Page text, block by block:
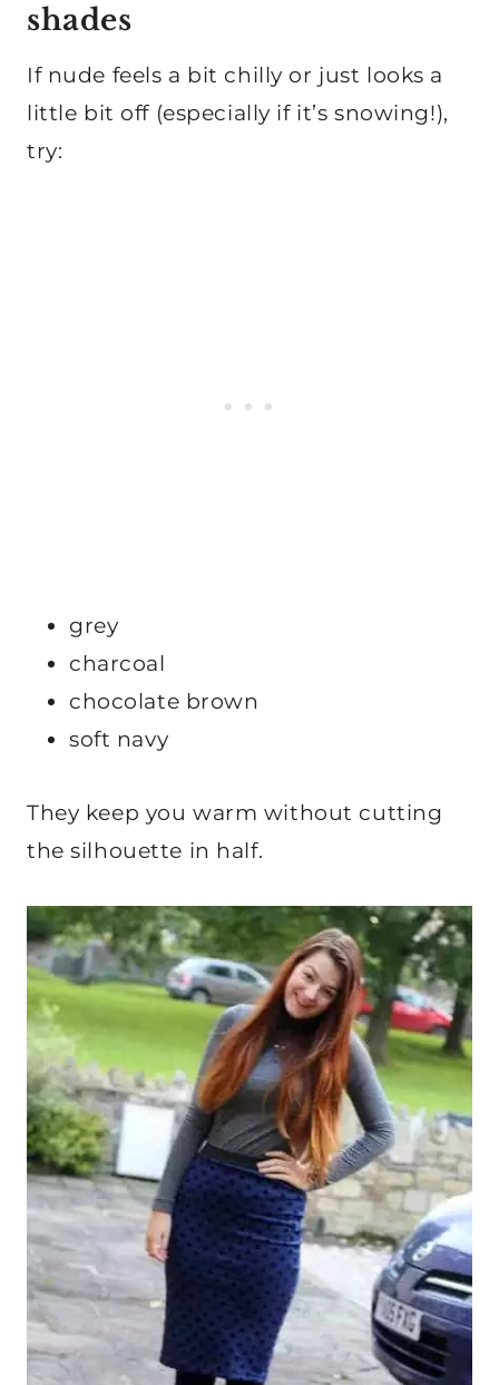
shades
If nude feels a bit chilly or just looks a
little bit off (especially if it’s snowing!),
try:
grey
charcoal
chocolate brown
soft navy
They keep you warm without cutting
the silhouette in half.